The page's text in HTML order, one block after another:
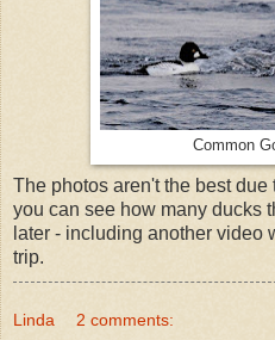
Common
The photos aren't the best
you can see how many ducks
later - including another video
trip.
Linda 2 comments: